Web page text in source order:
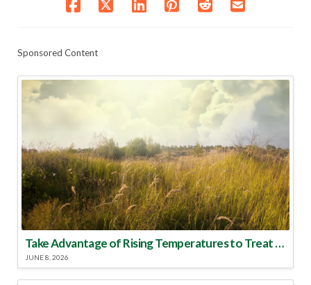
Sponsored Content
Take Advantage of Rising Temperatures to Treat for Fire Ants
JUNE 8, 2026